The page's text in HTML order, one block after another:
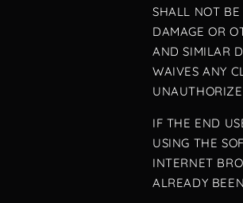
SHALL NOT BE
DAMAGE OR
AND SIMILAR
WAIVES ANY
IF THE END
USING THE
INTERNET
ALREADY